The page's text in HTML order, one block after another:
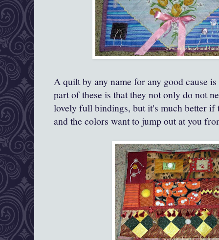
A quilt by any name for any good cause
part of these is that they not only do not
lovely full bindings, but it's much better if
and the colors want to jump out at you